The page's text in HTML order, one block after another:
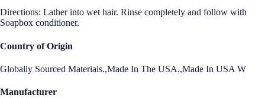
Directions: Lather into wet hair. Rinse completely and follow with
Soapbox conditioner.
Country of Origin
Globally Sourced Materials.,Made In The USA.,Made In USA W
Manufacturer